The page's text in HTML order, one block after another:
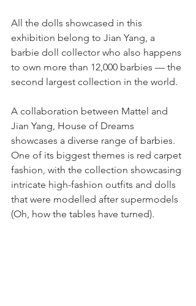
All the dolls showcased in this
exhibition belong to Jian Yang, a
barbie doll collector who also happens
to own more than 12,000 barbies — the
second largest collection in the world.
A collaboration between Mattel and
Jian Yang, House of Dreams
showcases a diverse range of barbies.
One of its biggest themes is red carpet
fashion, with the collection showcasing
intricate high-fashion outfits and dolls
that were modelled after supermodels
(Oh, how the tables have turned).